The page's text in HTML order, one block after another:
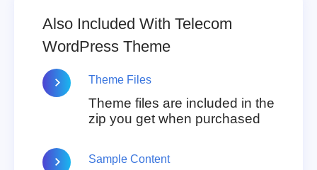
Also Included With Telecom
WordPress Theme
Theme Files
Theme files are included in the
zip you get when purchased
Sample Content